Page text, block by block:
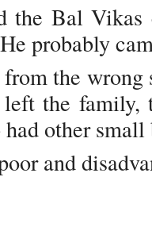
the Bal Vikas
probably
the wrong
the family,
other
and